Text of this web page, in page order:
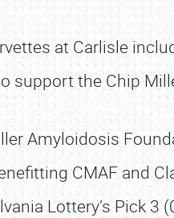
at Carlisle
support the Chip
Amyloidosis
CMAF and
Lottery’s Pick 3